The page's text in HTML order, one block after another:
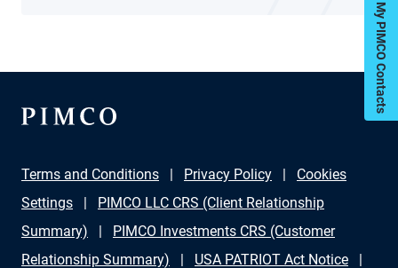
My PIMCO Contacts
Terms and Conditions Privacy Policy
Cookies
Settings
PIMCO LLC CRS (Client Relationship
Summary)
PIMCO Investments CRS (Customer
Relationship Summary)
USA PATRIOT Act Notice